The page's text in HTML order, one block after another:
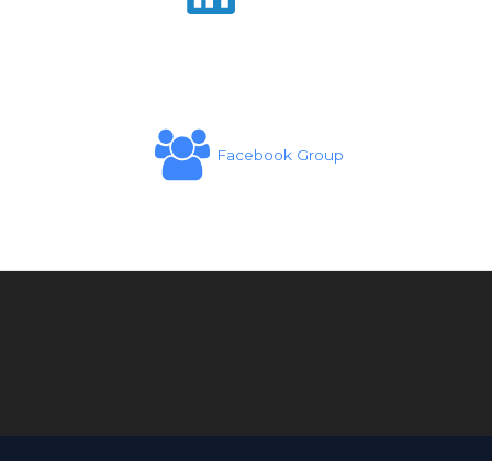
Facebook Group